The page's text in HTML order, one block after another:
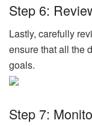
Step 6:
Lastly, carefully
ensure that all the
goals.
Step 7: